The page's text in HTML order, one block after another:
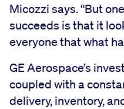
Micozzi says. “But
succeeds is that it
everyone that what
GE Aerospace’s
coupled with a
delivery, inventory,